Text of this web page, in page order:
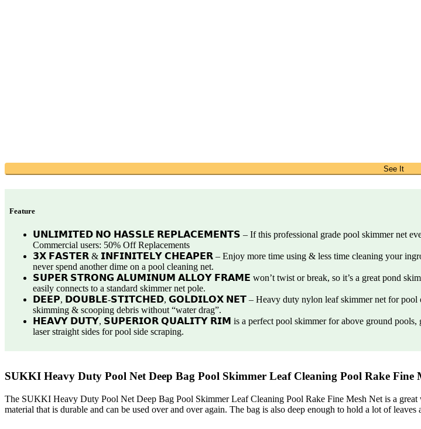
See It
Feature
𝗨𝗡𝗟𝗜𝗠𝗜𝗧𝗘𝗗 𝗡𝗢 𝗛𝗔𝗦𝗦𝗟𝗘 𝗥𝗘𝗣𝗟𝗔𝗖𝗘𝗠𝗘𝗡𝗧𝗦 – If this professional grade pool skimmer net ever
Commercial users: 50% Off Replacements
𝟯𝗫 𝗙𝗔𝗦𝗧𝗘𝗥 & 𝗜𝗡𝗙𝗜𝗡𝗜𝗧𝗘𝗟𝗬 𝗖𝗛𝗘𝗔𝗣𝗘𝗥 – Enjoy more time using & less time cleaning your
never spend another dime on a pool cleaning net.
𝗦𝗨𝗣𝗘𝗥 𝗦𝗧𝗥𝗢𝗡𝗚 𝗔𝗟𝗨𝗠𝗜𝗡𝗨𝗠 𝗔𝗟𝗟𝗢𝗬 𝗙𝗥𝗔𝗠𝗘 won’t twist or break, so it’s a great pond skimmer
easily connects to a standard skimmer net pole.
𝗗𝗘𝗘𝗣, 𝗗𝗢𝗨𝗕𝗟𝗘-𝗦𝗧𝗜𝗧𝗖𝗛𝗘𝗗, 𝗚𝗢𝗟𝗗𝗜𝗟𝗢𝗫 𝗡𝗘𝗧 – Heavy duty nylon leaf skimmer net for pool
skimming & scooping debris without “water drag”.
𝗛𝗘𝗔𝗩𝗬 𝗗𝗨𝗧𝗬, 𝗦𝗨𝗣𝗘𝗥𝗜𝗢𝗥 𝗤𝗨𝗔𝗟𝗜𝗧𝗬 𝗥𝗜𝗠 is a perfect pool skimmer for above ground pools,
laser straight sides for pool side scraping.
SUKKI Heavy Duty Pool Net Deep Bag Pool Skimmer Leaf Cleaning Pool Rake Fine
The SUKKI Heavy Duty Pool Net Deep Bag Pool Skimmer Leaf Cleaning Pool Rake Fine Mesh Net is a
material that is durable and can be used over and over again. The bag is also deep enough to hold a lot of